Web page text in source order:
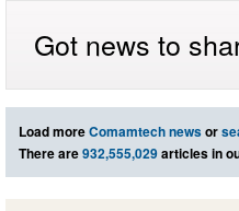
Got news to
Load moreComamtech newsor
There are932,555,029articles in